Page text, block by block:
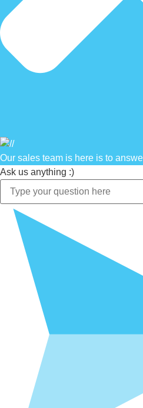
Our sales team is here is to
Ask us anything :)